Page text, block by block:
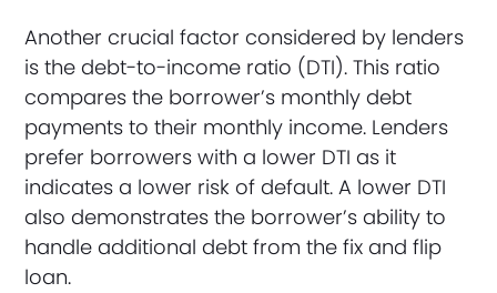
Another crucial factor considered by lenders
is the debt-to-income ratio (DTI). This ratio
compares the borrower’s monthly debt
payments to their monthly income. Lenders
prefer borrowers with a lower DTI as it
indicates a lower risk of default. A lower DTI
also demonstrates the borrower’s ability to
handle additional debt from the fix and flip
loan.